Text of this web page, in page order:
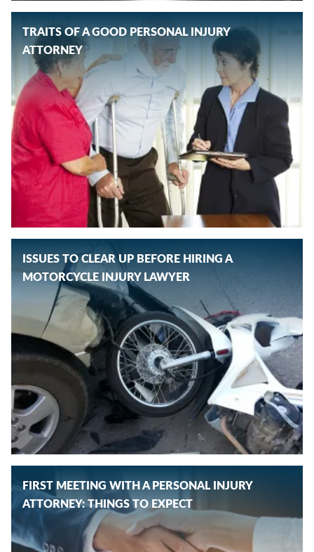
TRAITS OF A GOOD PERSONAL INJURY
ATTORNEY
ISSUES TO CLEAR UP BEFORE HIRING A
MOTORCYCLE INJURY LAWYER
FIRST MEETING WITH A PERSONAL INJURY
ATTORNEY: THINGS TO EXPECT